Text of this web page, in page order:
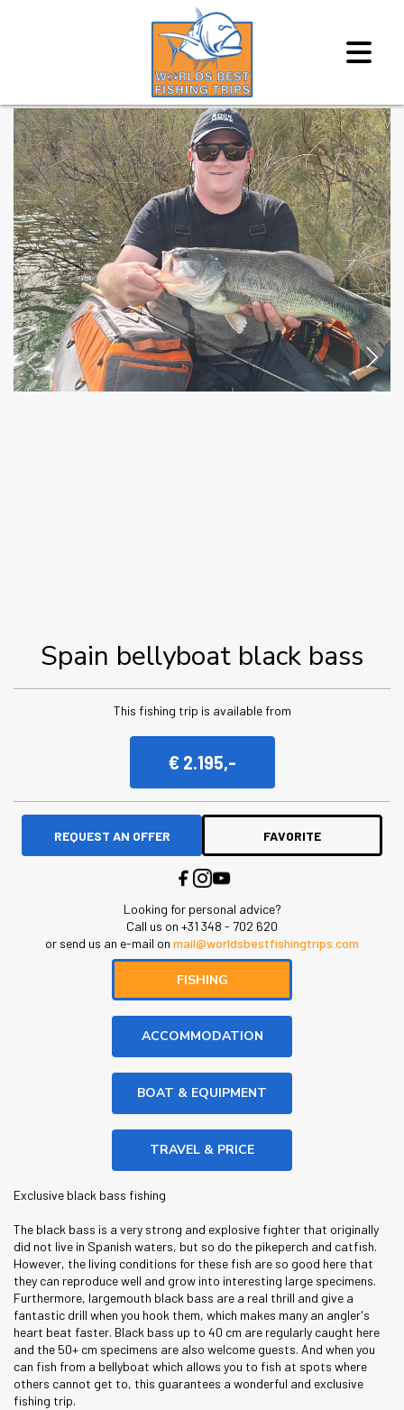
Spain bellyboat black bass
This fishing trip is available from
€ 2.195,-
REQUEST AN OFFER FAVORITE
Looking for personal advice?
Call us on +31 348 - 702 620
or send us an e-mail on mail@worldsbestfishingtrips.com
FISHING
ACCOMMODATION
BOAT & EQUIPMENT
TRAVEL & PRICE
Exclusive black bass fishing
The black bass is a very strong and explosive fighter that originally
did not live in Spanish waters, but so do the pikeperch and catfish.
However, the living conditions for these fish are so good here that
they can reproduce well and grow into interesting large specimens.
Furthermore, largemouth black bass are a real thrill and give a
fantastic drill when you hook them, which makes many an angler's
heart beat faster. Black bass up to 40 cm are regularly caught here
and the 50+ cm specimens are also welcome guests. And when you
can fish from a bellyboat which allows you to fish at spots where
others cannot get to, this guarantees a wonderful and exclusive
fishing trip.